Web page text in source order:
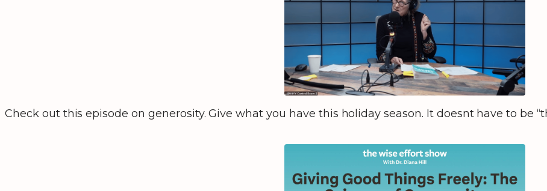
Check out this episode on generosity. Give what you have this holiday season. It doesnt have to be